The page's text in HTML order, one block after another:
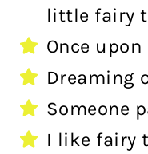
little fairy
Once
Dreaming
Someone
I like fairy